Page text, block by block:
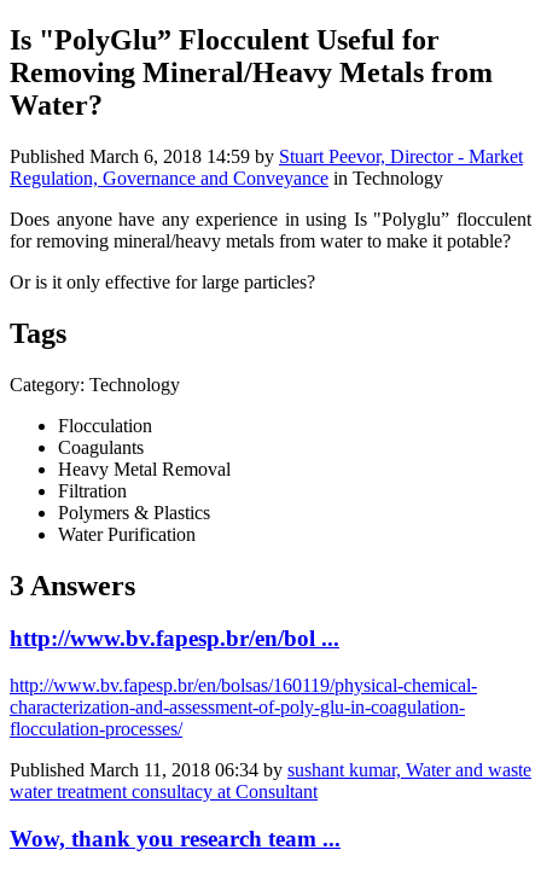
Is "PolyGlu” Flocculent Useful for
Removing Mineral/Heavy Metals from
Water?
Published March 6, 2018 14:59 by Stuart Peevor, Director - Market
Regulation, Governance and Conveyance in Technology
Does anyone have any experience in using Is "Polyglu” flocculent
for removing mineral/heavy metals from water to make it potable?
Or is it only effective for large particles?
Tags
Category: Technology
Flocculation
Coagulants
Heavy Metal Removal
Filtration
Polymers & Plastics
Water Purification
3 Answers
http://www.bv.fapesp.br/en/bol ...
http://www.bv.fapesp.br/en/bolsas/160119/physical-chemical-
characterization-and-assessment-of-poly-glu-in-coagulation-
flocculation-processes/
Published March 11, 2018 06:34 by sushant kumar, Water and waste
water treatment consultacy at Consultant
Wow, thank you research team ...